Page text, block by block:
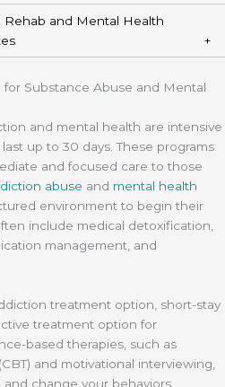
Rehab and Mental Health
Substance Abuse and Mental
and mental health are intensive
up to 30 days. These programs
and focused care to those
abuse and mental health
environment to begin their
include medical detoxification,
management, and
treatment option, short-stay
treatment option for
based therapies, such as
and motivational interviewing,
change your behaviors.